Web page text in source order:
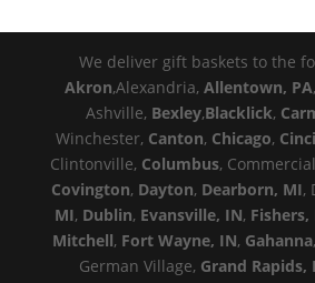
We deliver gift baskets to the
Akron,Alexandria,Allentown, PA
Ashville, Bexley,Blacklick,
Winchester, Canton, Chicago,
Clintonville, Columbus,
Covington, Dayton, Dearborn, MI,
MI, Dublin, Evansville, IN, Fishers,
Mitchell, Fort Wayne, IN, Gahanna,
German Village, Grand Rapids,